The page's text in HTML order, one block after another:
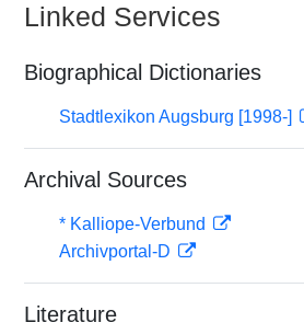
Linked Services
Biographical Dictionaries
Stadtlexikon Augsburg [1998-]
Archival Sources
* Kalliope-Verbund
Archivportal-D
Literature